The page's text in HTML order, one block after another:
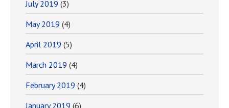
July 2019 (3)
May 2019 (4)
April 2019 (5)
March 2019 (4)
February 2019 (4)
January 2019 (6)